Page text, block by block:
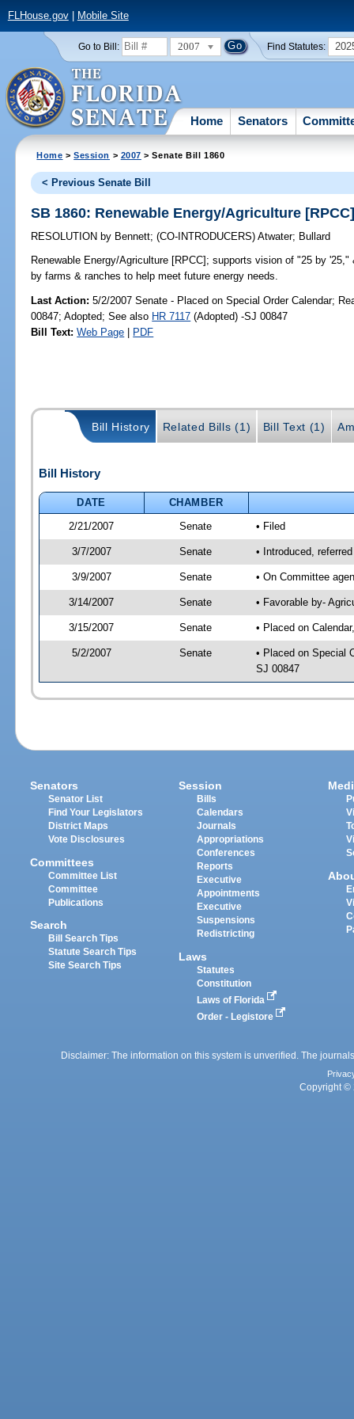
FLHouse.gov| Mobile Site
Go to Bill: 2007 Find Statutes:
Home Senators
Home >Session > 2007 > Senate Bill 1860
< Previous Senate Bill
SB 1860: Renewable Energy/Agriculture
RESOLUTION by Bennett;(CO-INTRODUCERS)Atwater; Bullard
Renewable Energy/Agriculture [RPCC]; supports vision of "25 by '25,"
by farms & ranches to help meet future energy needs.
Last Action: 5/2/2007 Senate - Placed on Special Order Calendar;
00847; Adopted; See also HR 7117 (Adopted) -SJ 00847
Bill Text: Web Page | PDF
Bill History Related Bills (1) Bill Text (1)
Bill History
DATE
CHAMBER
2/21/2007
Senate • Filed
3/7/2007 Senate • Introduced,
3/9/2007 Senate • On Committee
3/14/2007 Senate • Favorable by-
3/15/2007 Senate • Placed on
5/2/2007 Senate
• Placed on Special
SJ 00847
Senators
Senator List
Find Your Legislators
District Maps
Vote Disclosures
Committees
Committee List
Committee
Publications
Search
Bill Search Tips
Statute Search Tips
Site Search Tips
Session
Bills
Calendars
Journals
Appropriations
Conferences
Reports
Executive
Appointments
Executive
Suspensions
Redistricting
Laws
Statutes
Constitution
Laws of Florida
Order - Legistore
Disclaimer: The information on this system is unverified. The
Copyright ©